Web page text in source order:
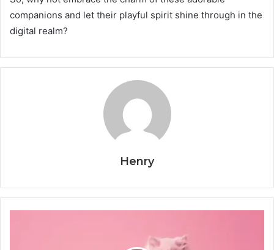
companions and let their playful spirit shine through in the
digital realm?
Henry